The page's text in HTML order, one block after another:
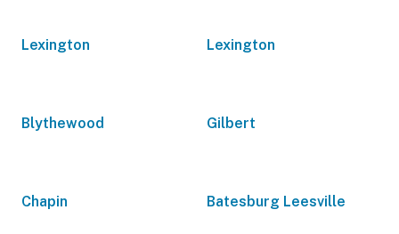
Lexington Lexington
Blythewood Gilbert
Chapin Batesburg Leesville